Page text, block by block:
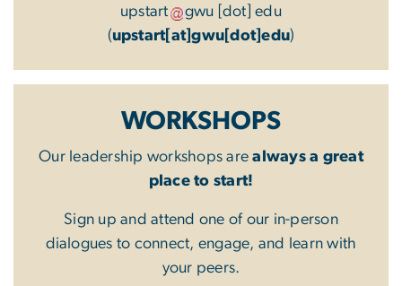
upstart
gwu [dot]edu
(upstart[at]gwu[dot]edu)
WORKSHOPS
Our leadership workshops arealways a great
place to start!
Sign up and attend one of our in-person
dialogues to connect, engage, and learn with
your peers.